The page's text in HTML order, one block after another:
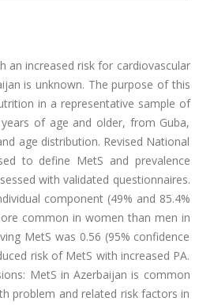
an increased risk for cardiovascular
is unknown. The purpose of this
in a representative sample of
of age and older, from Guba,
age distribution. Revised National
to define MetS and prevalence
with validated questionnaires.
component (49% and 85.4%
common in women than men in
MetS was 0.56 (95% confidence
risk of MetS with increased PA.
MetS in Azerbaijan is common
problem and related risk factors in